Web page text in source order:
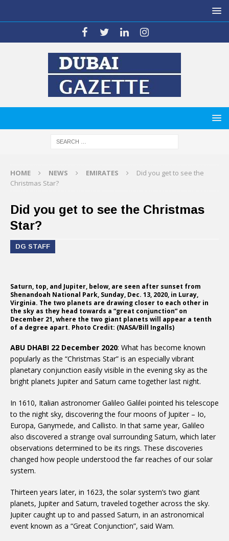
HOME NEWS EMIRATES
Did you get to see the
Christmas Star?
Did you get to see the Christmas
Star?
DG STAFF
Saturn, top, and Jupiter, below, are seen after sunset from
Shenandoah National Park, Sunday, Dec. 13, 2020, in Luray,
Virginia. The two planets are drawing closer to each other in
the sky as they head towards a “great conjunction” on
December 21, where the two giant planets will appear a tenth
of a degree apart. Photo Credit: (NASA/Bill Ingalls)
ABU DHABI 22 December 2020: What has become known
popularly as the “Christmas Star” is an especially vibrant
planetary conjunction easily visible in the evening sky as the
bright planets Jupiter and Saturn came together last night.
In 1610, Italian astronomer Galileo Galilei pointed his telescope
to the night sky, discovering the four moons of Jupiter – Io,
Europa, Ganymede, and Callisto. In that same year, Galileo
also discovered a strange oval surrounding Saturn, which later
observations determined to be its rings. These discoveries
changed how people understood the far reaches of our solar
system.
Thirteen years later, in 1623, the solar system’s two giant
planets, Jupiter and Saturn, traveled together across the sky.
Jupiter caught up to and passed Saturn, in an astronomical
event known as a “Great Conjunction”, said Wam.